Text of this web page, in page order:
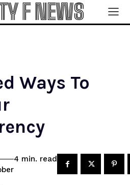
F NEWS
Ways To
4 min. read